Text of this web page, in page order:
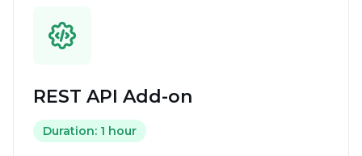
REST API Add-on
Duration: 1 hour